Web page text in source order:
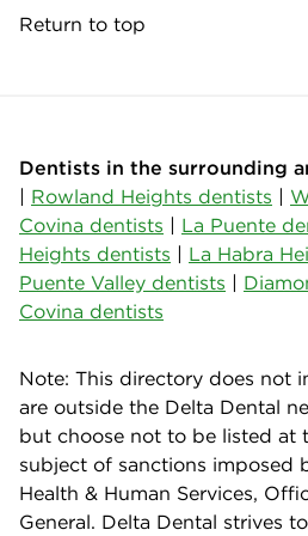
Return to top
Dentists in the surrounding
| Rowland Heights dentists |
Covina dentists | La Puente
Heights dentists | La Habra
Puente Valley dentists |
Covina dentists
Note: This directory does not
are outside the Delta Dental
but choose not to be listed at
subject of sanctions imposed
Health & Human Services,
General. Delta Dental strives